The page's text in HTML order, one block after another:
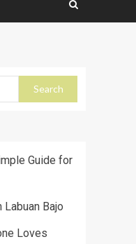
Guide for
Bajo
Loves